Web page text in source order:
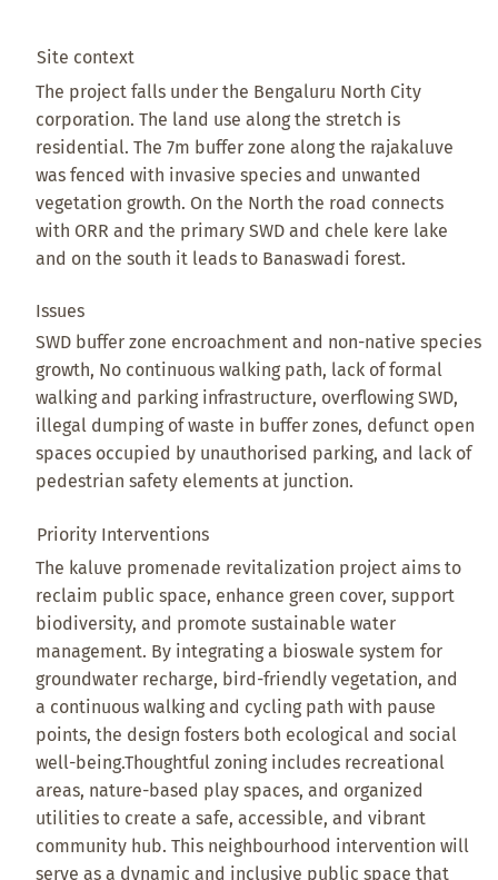
Priority Interventions
The kaluve promenade revitalization project aims to
reclaim public space, enhance green cover, support
biodiversity, and promote sustainable water
management. By integrating a bioswale system for
groundwater recharge, bird-friendly vegetation, and
a continuous walking and cycling path with pause
points, the design fosters both ecological and social
well-being.Thoughtful zoning includes recreational
areas, nature-based play spaces, and organized
utilities to create a safe, accessible, and vibrant
community hub. This neighbourhood intervention will
serve as a dynamic and inclusive public space that
Site context
The project falls under the Bengaluru North City
corporation. The land use along the stretch is
residential. The 7m buffer zone along the rajakaluve
was fenced with invasive species and unwanted
vegetation growth. On the North the road connects
with ORR and the primary SWD and chele kere lake
and on the south it leads to Banaswadi forest.
Issues
SWD buffer zone encroachment and non-native species
growth, No continuous walking path, lack of formal
walking and parking infrastructure, overflowing SWD,
illegal dumping of waste in buffer zones, defunct open
spaces occupied by unauthorised parking, and lack of
pedestrian safety elements at junction.